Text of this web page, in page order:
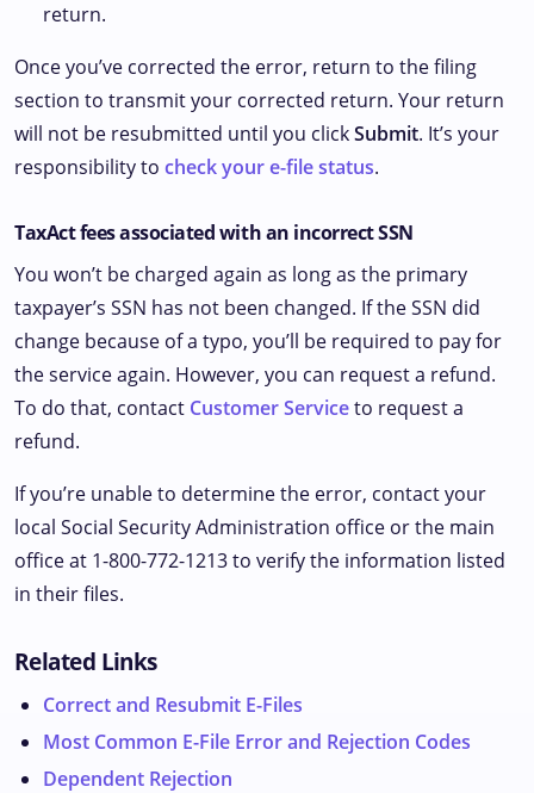
return.
Once you’ve corrected the error, return to the filing
section to transmit your corrected return. Your return
will not be resubmitted until you clickSubmit. It’s your
responsibility to check your e-file status.
TaxAct fees associated with an incorrect SSN
You won’t be charged again as long as the primary
taxpayer’s SSN has not been changed. If the SSN did
change because of a typo, you’ll be required to pay for
the service again. However, you can request a refund.
To do that, contact Customer Serviceto request a
refund.
If you’re unable to determine the error, contact your
local Social Security Administration office or the main
office at 1-800-772-1213 to verify the information listed
in their files.
Related Links
Correct and Resubmit E-Files
Most Common E-File Error and Rejection Codes
Dependent Rejection